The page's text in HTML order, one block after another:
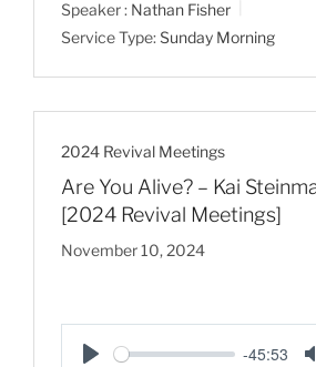
y
Speaker : Nathan Fisher
Service Type:Sunday Morning
2024 Revival Meetings
Are You Alive? – Kai
[2024 Revival Meetings]
November 10, 2024
-45:53